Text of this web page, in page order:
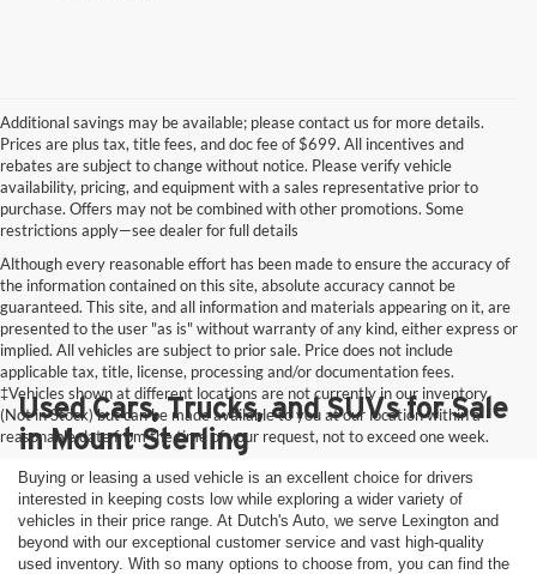
Additional savings may be available; please contact us for more details.
Prices are plus tax, title fees, and doc fee of $699. All incentives and
rebates are subject to change without notice. Please verify vehicle
availability, pricing, and equipment with a sales representative prior to
purchase. Offers may not be combined with other promotions. Some
restrictions apply—see dealer for full details
Although every reasonable effort has been made to ensure the accuracy of
the information contained on this site, absolute accuracy cannot be
guaranteed. This site, and all information and materials appearing on it, are
presented to the user "as is" without warranty of any kind, either express or
implied. All vehicles are subject to prior sale. Price does not include
applicable tax, title, license, processing and/or documentation fees.
‡Vehicles shown at different locations are not currently in our inventory
(Not in Stock) but can be made available to you at our location within a
reasonable date from the time of your request, not to exceed one week.
Used Cars, Trucks, and SUVs for Sale
in Mount Sterling
Buying or leasing a used vehicle is an excellent choice for drivers
interested in keeping costs low while exploring a wider variety of
vehicles in their price range. At Dutch's Auto, we serve Lexington and
beyond with our exceptional customer service and vast high-quality
used inventory. With so many options to choose from, you can find the